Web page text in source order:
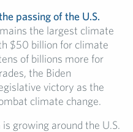
passing of the U.S.
the largest climate
$50 billion for climate
of billions more for
the Biden
victory as the
climate change.
growing around the U.S.